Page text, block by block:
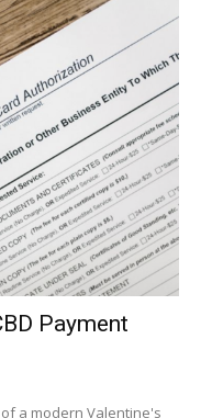
Payment
a modern Valentine's